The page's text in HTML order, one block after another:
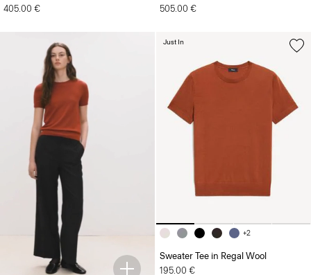
405.00 €
505.00 €
+2
Sweater Tee in Regal Wool
195.00 €
Just In